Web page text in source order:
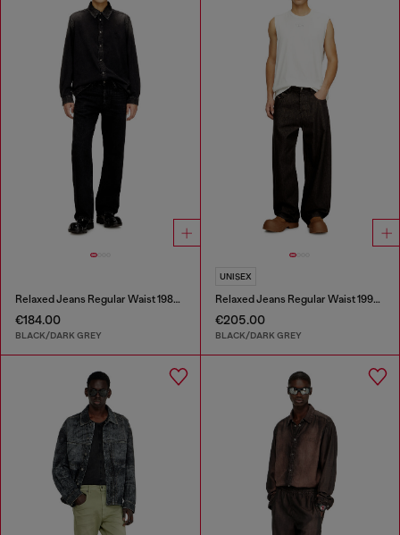
Relaxed Jeans Regular Waist 1980 D-Eeper
€184.00
BLACK/DARK GREY
UNISEX
Relaxed Jeans Regular Waist 1997 D-Enim-M
€205.00
BLACK/DARK GREY